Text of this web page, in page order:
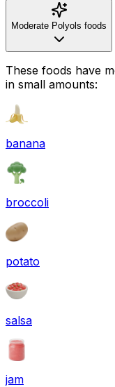
Moderate Polyols foods
These foods have
in small amounts:
banana
broccoli
potato
salsa
jam